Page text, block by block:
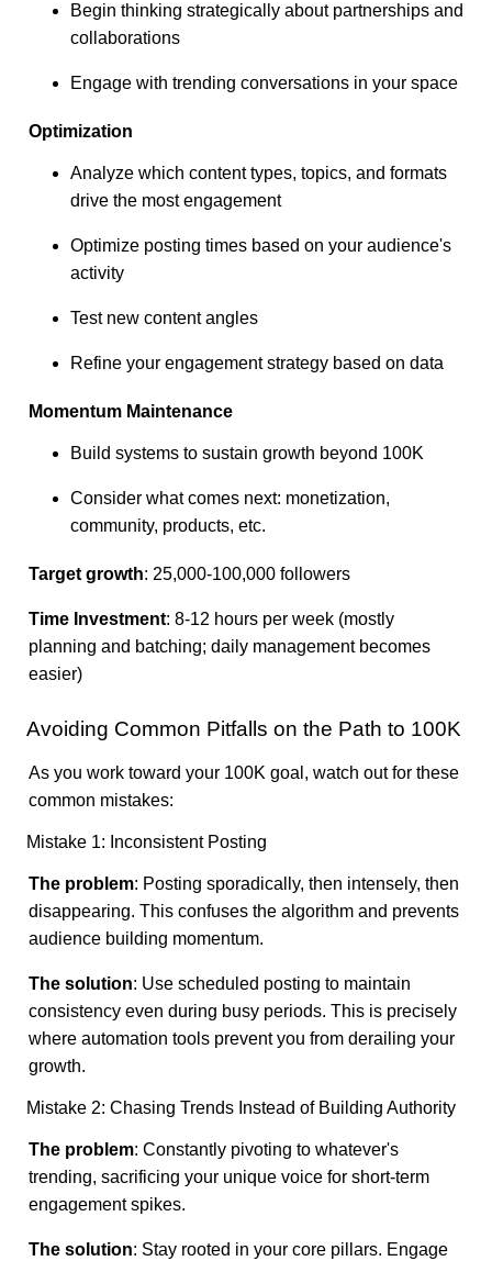
Begin thinking strategically about partnerships and
collaborations
Engage with trending conversations in your space
Optimization
Analyze which content types, topics, and formats
drive the most engagement
Optimize posting times based on your audience's
activity
Test new content angles
Refine your engagement strategy based on data
Momentum Maintenance
Build systems to sustain growth beyond 100K
Consider what comes next: monetization,
community, products, etc.
Target growth: 25,000-100,000 followers
Time Investment: 8-12 hours per week (mostly
planning and batching; daily management becomes
easier)
Avoiding Common Pitfalls on the Path to 100K
As you work toward your 100K goal, watch out for these
common mistakes:
Mistake 1: Inconsistent Posting
The problem: Posting sporadically, then intensely, then
disappearing. This confuses the algorithm and prevents
audience building momentum.
The solution: Use scheduled posting to maintain
consistency even during busy periods. This is precisely
where automation tools prevent you from derailing your
growth.
Mistake 2: Chasing Trends Instead of Building Authority
The problem: Constantly pivoting to whatever's
trending, sacrificing your unique voice for short-term
engagement spikes.
The solution: Stay rooted in your core pillars. Engage